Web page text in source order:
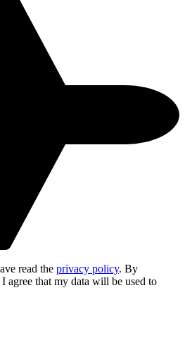
read the privacy policy. By
agree that my data will be used to